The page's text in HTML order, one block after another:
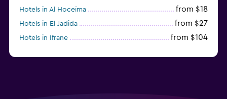
Hotels in Al Hoceïma from $18
Hotels in El Jadida from $27
Hotels in Ifrane from $104